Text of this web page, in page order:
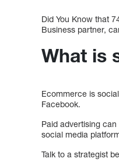
Did You Know that
Business partner,
What is
Ecommerce is
Facebook.
Paid advertising
social media
Talk to a strategist